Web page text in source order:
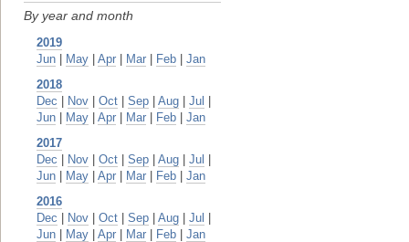
By year and month
2019
Jun
May Apr Mar Feb
Jan
2018
Dec
Nov Oct Sep Aug Jul
Jun
May Apr Mar Feb
Jan
2017
Dec
Nov Oct Sep Aug Jul
Jun
May Apr Mar Feb
Jan
2016
Dec
Nov Oct Sep Aug Jul
Jun
May Apr Mar Feb
Jan